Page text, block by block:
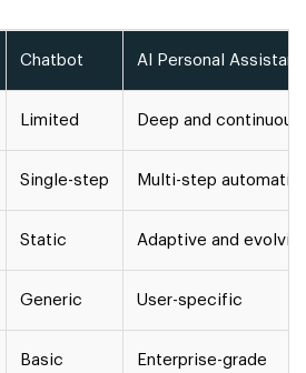
Chatbot AI Personal Assistant
Limited Deep and continuous
Single-step Multi-step
Static Adaptive and
Generic User-specific
Basic Enterprise-grade